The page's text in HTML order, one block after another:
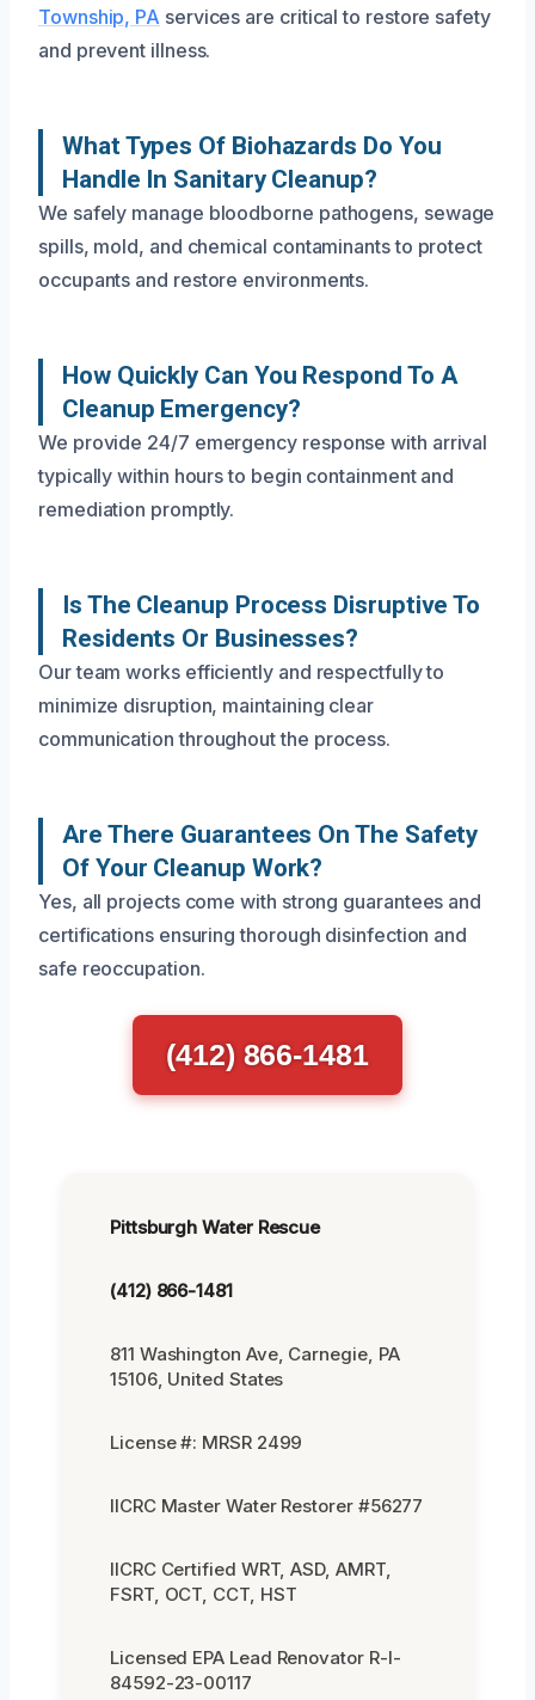
Township, PA services are critical to restore safety
and prevent illness.
What Types Of Biohazards Do You
Handle In Sanitary Cleanup?
We safely manage bloodborne pathogens, sewage
spills, mold, and chemical contaminants to protect
occupants and restore environments.
How Quickly Can You Respond To A
Cleanup Emergency?
We provide 24/7 emergency response with arrival
typically within hours to begin containment and
remediation promptly.
Is The Cleanup Process Disruptive To
Residents Or Businesses?
Our team works efficiently and respectfully to
minimize disruption, maintaining clear
communication throughout the process.
Are There Guarantees On The Safety
Of Your Cleanup Work?
Yes, all projects come with strong guarantees and
certifications ensuring thorough disinfection and
safe reoccupation.
(412) 866-1481
Pittsburgh Water Rescue
(412) 866-1481
811 Washington Ave, Carnegie, PA
15106, United States
License #: MRSR 2499
IICRC Master Water Restorer #56277
IICRC Certified WRT, ASD, AMRT,
FSRT, OCT, CCT, HST
Licensed EPA Lead Renovator R-I-
84592-23-00117